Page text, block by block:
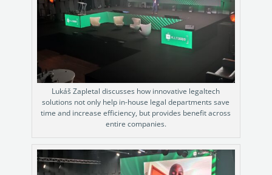
Lukáš Zapletal discusses how innovative legaltech
solutions not only help in-house legal departments save
time and increase efficiency, but provides benefit across
entire companies.